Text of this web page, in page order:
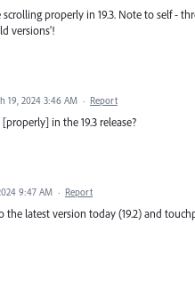
properly in 19.3. Note to self -
versions'!
19, 2024 3:46 AM · Report
in the 19.3 release?
9:47 AM · Report
latest version today (19.2) and